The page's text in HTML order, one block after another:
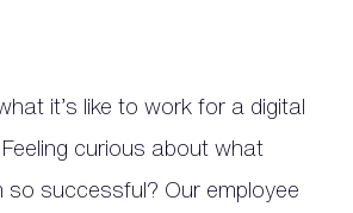
it’s like to work for a digital
curious about what
so successful? Our employee